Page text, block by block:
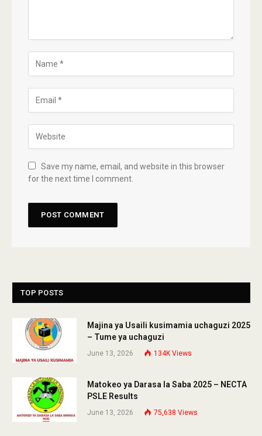
Save my name, email, and website in this browser
for the next time I comment.
TOP POSTS
Majina ya Usaili kusimamia uchaguzi 2025
– Tume ya uchaguzi
June 13, 2026 134K Views
Matokeo ya Darasa la Saba 2025 – NECTA
PSLE Results
June 13, 2026 75,638 Views